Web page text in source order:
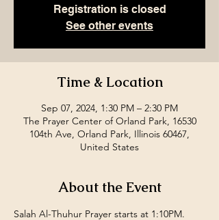
Registration is closed
See other events
Time & Location
Sep 07, 2024, 1:30 PM – 2:30 PM
The Prayer Center of Orland Park, 16530
104th Ave, Orland Park, Illinois 60467,
United States
About the Event
Salah Al-Thuhur Prayer starts at 1:10PM.